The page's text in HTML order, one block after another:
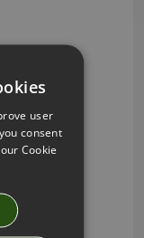
user
consent
Cookie